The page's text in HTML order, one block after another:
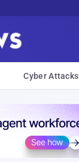
Cyber Attacks